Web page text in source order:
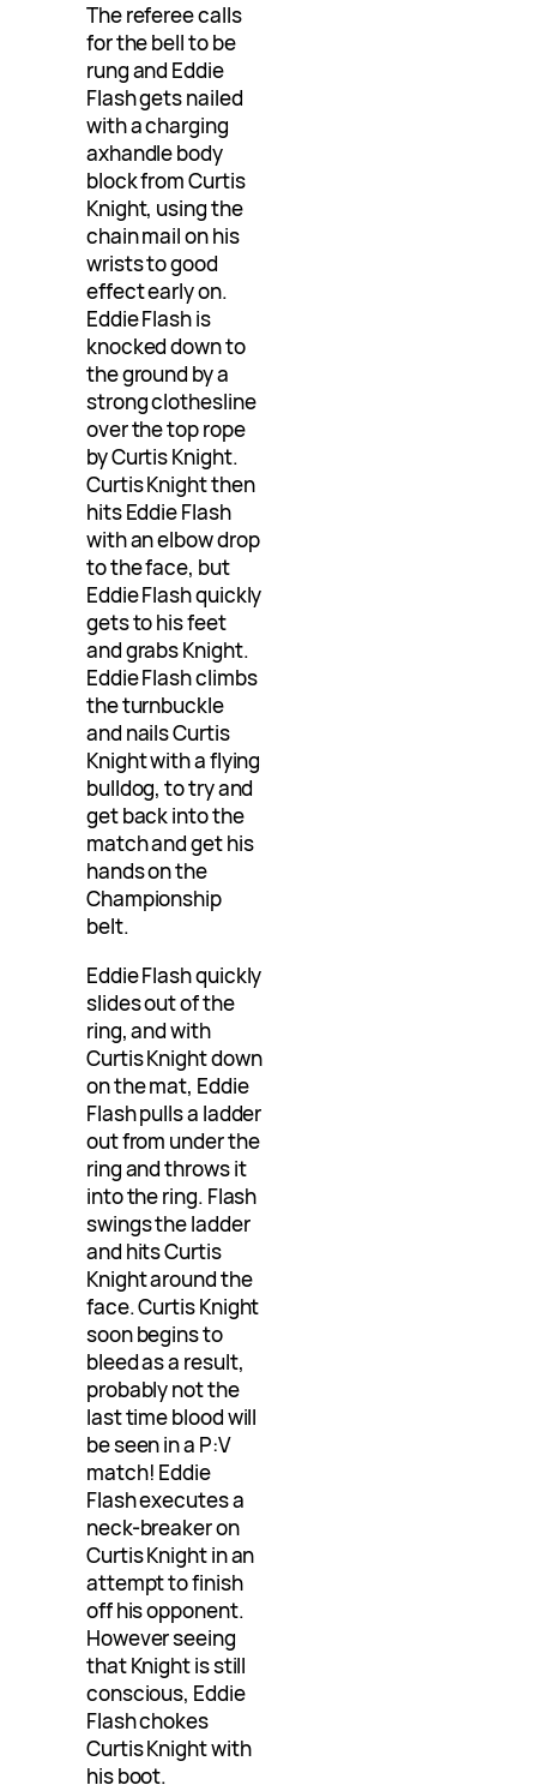
The referee calls
for the bell to be
rung and Eddie
Flash gets nailed
with a charging
axhandle body
block from Curtis
Knight, using the
chain mail on his
wrists to good
effect early on.
Eddie Flash is
knocked down to
the ground by a
strong clothesline
over the top rope
by Curtis Knight.
Curtis Knight then
hits Eddie Flash
with an elbow drop
to the face, but
Eddie Flash quickly
gets to his feet
and grabs Knight.
Eddie Flash climbs
the turnbuckle
and nails Curtis
Knight with a flying
bulldog, to try and
get back into the
match and get his
hands on the
Championship
belt.
Eddie Flash quickly
slides out of the
ring, and with
Curtis Knight down
on the mat, Eddie
Flash pulls a ladder
out from under the
ring and throws it
into the ring. Flash
swings the ladder
and hits Curtis
Knight around the
face. Curtis Knight
soon begins to
bleed as a result,
probably not the
last time blood will
be seen in a P:V
match! Eddie
Flash executes a
neck-breaker on
Curtis Knight in an
attempt to finish
off his opponent.
However seeing
that Knight is still
conscious, Eddie
Flash chokes
Curtis Knight with
his boot.